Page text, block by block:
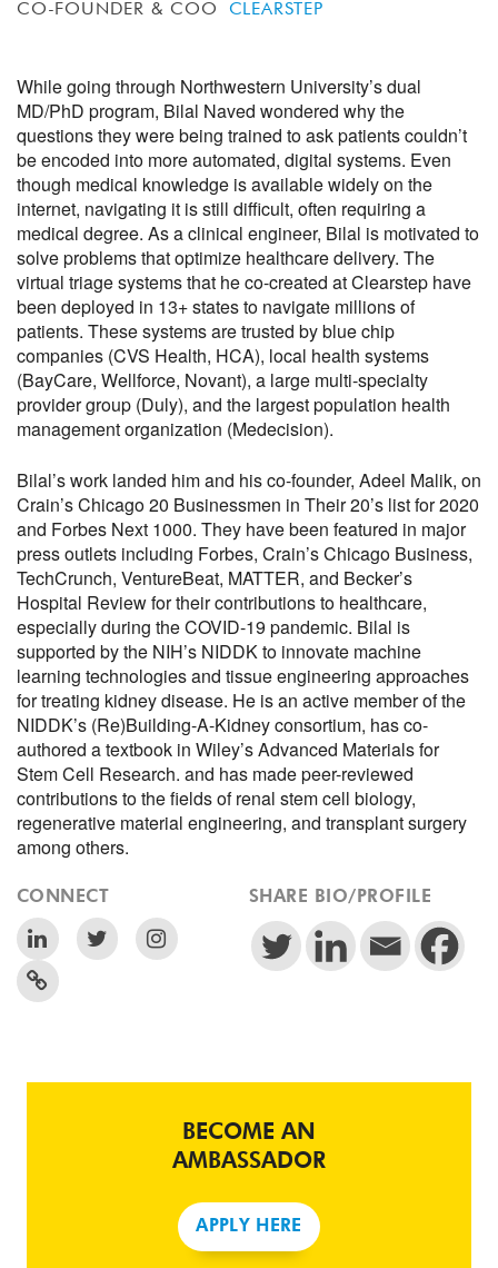
CO-FOUNDER & COO CLEARSTEP
While going through Northwestern University’s dual
MD/PhD program, Bilal Naved wondered why the
questions they were being trained to ask patients couldn’t
be encoded into more automated, digital systems. Even
though medical knowledge is available widely on the
internet, navigating it is still difficult, often requiring a
medical degree. As a clinical engineer, Bilal is motivated to
solve problems that optimize healthcare delivery. The
virtual triage systems that he co-created at Clearstep have
been deployed in 13+ states to navigate millions of
patients. These systems are trusted by blue chip
companies (CVS Health, HCA), local health systems
(BayCare, Wellforce, Novant), a large multi-specialty
provider group (Duly), and the largest population health
management organization (Medecision).
Bilal’s work landed him and his co-founder, Adeel Malik, on
Crain’s Chicago 20 Businessmen in Their 20’s list for 2020
and Forbes Next 1000. They have been featured in major
press outlets including Forbes, Crain’s Chicago Business,
TechCrunch, VentureBeat, MATTER, and Becker’s
Hospital Review for their contributions to healthcare,
especially during the COVID-19 pandemic. Bilal is
supported by the NIH’s NIDDK to innovate machine
learning technologies and tissue engineering approaches
for treating kidney disease. He is an active member of the
NIDDK’s (Re)Building-A-Kidney consortium, has co-
authored a textbook in Wiley’s Advanced Materials for
Stem Cell Research. and has made peer-reviewed
contributions to the fields of renal stem cell biology,
regenerative material engineering, and transplant surgery
among others.
CONNECT SHARE BIO/PROFILE
BECOME AN
AMBASSADOR
APPLY HERE